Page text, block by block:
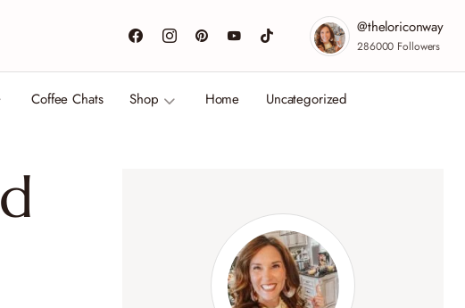
@theloriconway
286000 Followers
Coffee Chats Shop Home Uncategorized